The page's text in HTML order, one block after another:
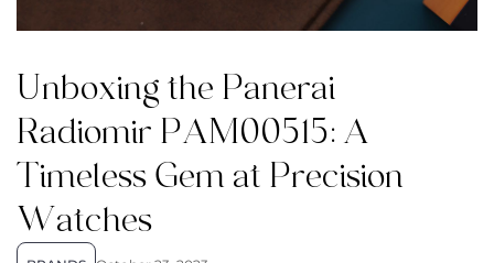
Unboxing the Panerai
Radiomir PAM00515: A
Timeless Gem at Precision
Watches